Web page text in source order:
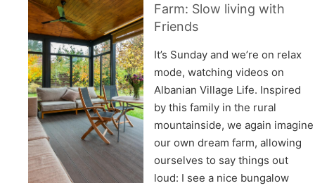
Farm: Slow living with
Friends
It’s Sunday and we’re on relax
mode, watching videos on
Albanian Village Life. Inspired
by this family in the rural
mountainside, we again imagine
our own dream farm, allowing
ourselves to say things out
loud: I see a nice bungalow